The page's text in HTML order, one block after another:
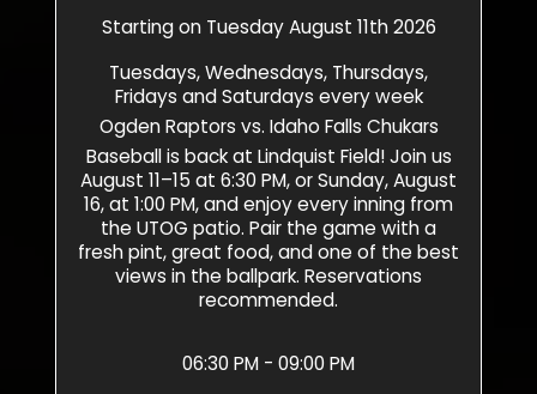
Starting on Tuesday August 11th 2026
Tuesdays, Wednesdays, Thursdays,
Fridays and Saturdays every week
Ogden Raptors vs. Idaho Falls Chukars
Baseball is back at Lindquist Field! Join us
August 11–15 at 6:30 PM, or Sunday, August
16, at 1:00 PM, and enjoy every inning from
the UTOG patio. Pair the game with a
fresh pint, great food, and one of the best
views in the ballpark. Reservations
recommended.
06:30 PM - 09:00 PM